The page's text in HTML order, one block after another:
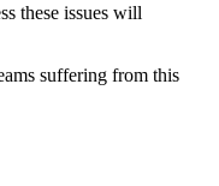
these issues will
suffering from this